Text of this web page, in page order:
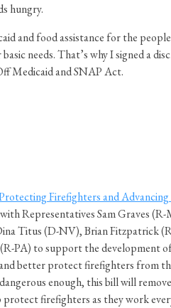
hungry.
and food assistance for the
needs. That’s why I signed a
Medicaid and SNAP Act.
Firefighters and
Representatives Sam Graves (R-
Titus (D-NV), Brian Fitzpatrick
PA) to support the development
better protect firefighters from
enough, this bill will
protect firefighters as they work